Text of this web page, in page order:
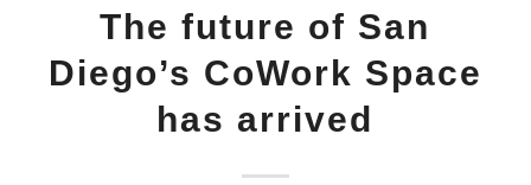
The future of San
Diego’s CoWork Space
has arrived